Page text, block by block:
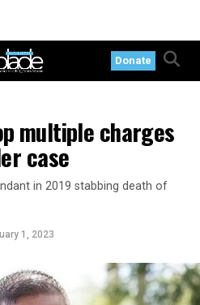
Donate
multiple charges
case
in 2019 stabbing death of
1, 2023